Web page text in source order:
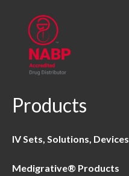
Products
IV Sets, Solutions, Devices
Medigrative® Products